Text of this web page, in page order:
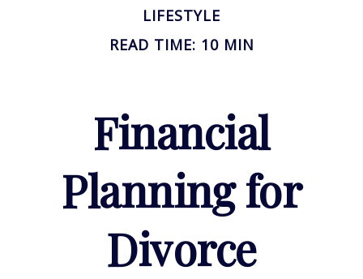
LIFESTYLE
READ TIME: 10 MIN
Financial
Planning for
Divorce